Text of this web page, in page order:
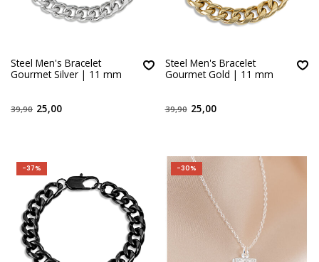
Steel Men's Bracelet
Gourmet Silver | 11 mm
39,90 25,00
Steel Men's Bracelet
Gourmet Gold | 11 mm
39,90 25,00
-37% -30%